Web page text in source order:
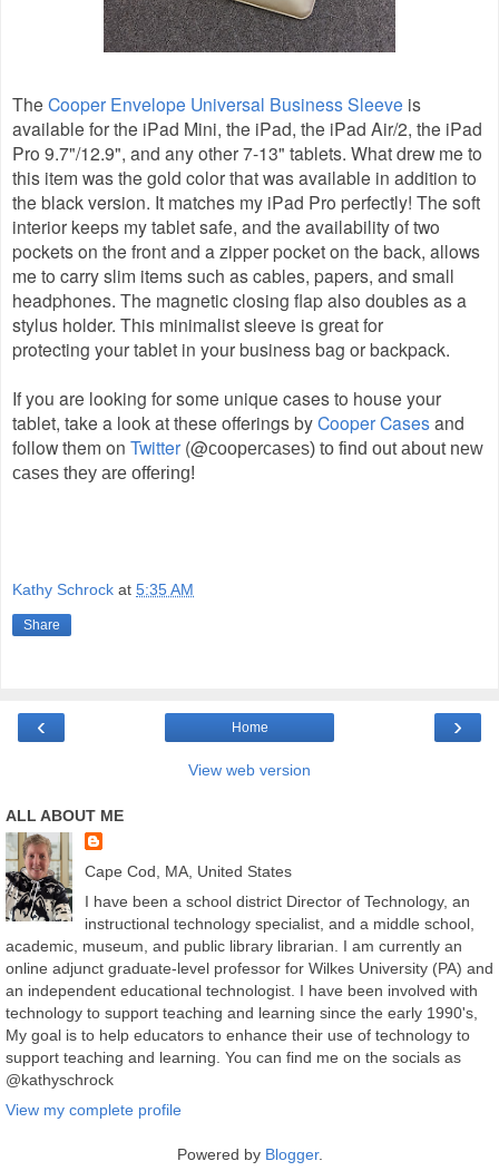
The Cooper Envelope Universal Business Sleeve is
available for the iPad Mini, the iPad, the iPad Air/2, the iPad
Pro 9.7"/12.9", and any other 7-13" tablets. What drew me to
this item was the gold color that was available in addition to
the black version. It matches my iPad Pro perfectly! The soft
interior keeps my tablet safe, and the availability of two
pockets on the front and a zipper pocket on the back, allows
me to carry slim items such as cables, papers, and small
headphones. The magnetic closing flap also doubles as a
stylus holder. This minimalist sleeve is great for
protecting your tablet in your business bag or backpack.
If you are looking forsome unique cases to house your
tablet, take a look at these offerings byCooper Casesand
follow them on Twitter (@coopercases) to find out about new
cases they are offering!
Kathy Schrock at 5:35 AM
Share
‹ ›
Home
View web version
ALL ABOUT ME
Cape Cod, MA, United States
I have been a school district Director of Technology, an
instructional technology specialist, and a middle school,
academic, museum, and public library librarian. I am currently an
online adjunct graduate-level professor for Wilkes University (PA) and
an independent educational technologist. I have been involved with
technology to support teaching and learning since the early 1990's,
My goal is to help educators to enhance their use of technology to
support teaching and learning. You can find me on the socials as
@kathyschrock
View my complete profile
Powered by Blogger.